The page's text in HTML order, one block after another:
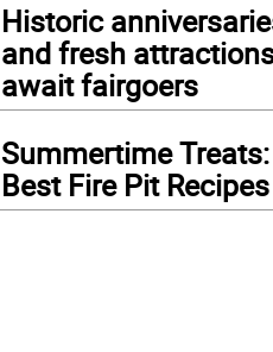
Historic
and fresh
await fairgoers
Summertime
Best Fire Pit Recipes